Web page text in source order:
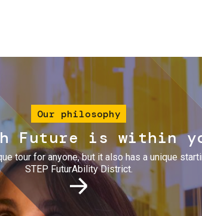
Our philosophy
Future is within
tour for anyone, but it also has a unique
STEP FuturAbility District.